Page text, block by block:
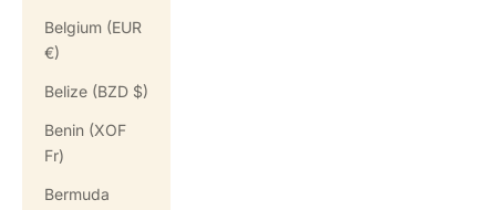
Belgium (EUR
€)
Belize (BZD $)
Benin (XOF
Fr)
Bermuda